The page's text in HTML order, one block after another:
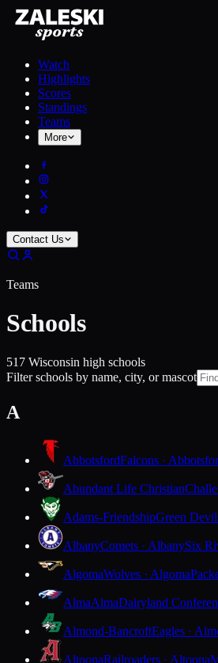
Watch
Highlights
Scores
Standings
Teams
More
Contact Us
Teams
Schools
517 Wisconsin high schools
Filter schools by name, city, or mascot
A
AbbotsfordFalcons ·
Abundant Life Christian
Adams-FriendshipGreen
AlbanyComets · AlbanySix
AlgomaWolves · Algoma
AlmaAlmaDairyland
Almond-BancroftEagles ·
AltoonaRailroaders · Altoona